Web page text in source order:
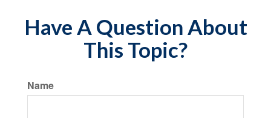
Have A Question About
This Topic?
Name